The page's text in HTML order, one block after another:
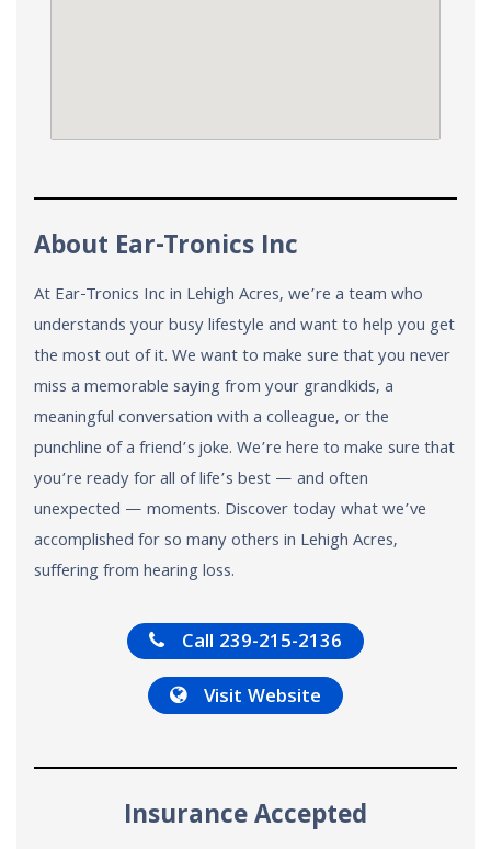
About Ear-Tronics Inc
At Ear-Tronics Inc in Lehigh Acres, we’re a team who
understands your busy lifestyle and want to help you get
the most out of it. We want to make sure that you never
miss a memorable saying from your grandkids, a
meaningful conversation with a colleague, or the
punchline of a friend’s joke. We’re here to make sure that
you’re ready for all of life’s best — and often
unexpected — moments. Discover today what we’ve
accomplished for so many others in Lehigh Acres,
suffering from hearing loss.
Call 239-215-2136
Visit Website
Insurance Accepted